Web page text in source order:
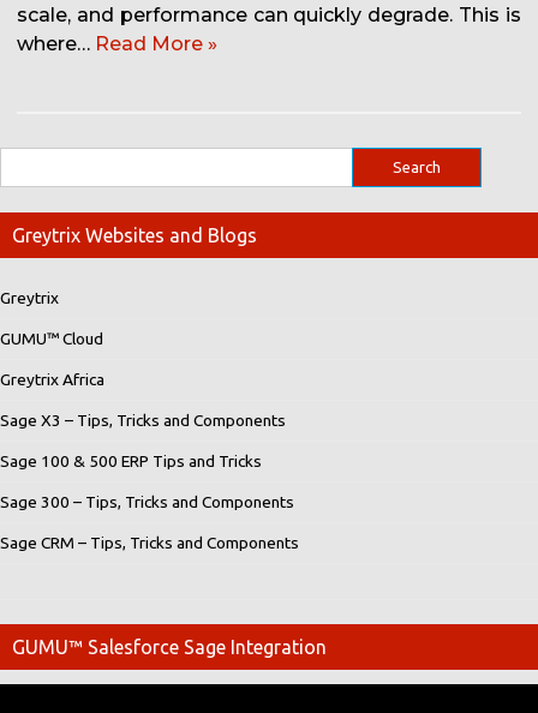
scale, and performance can quickly degrade. This is
where… Read More »
Greytrix Websites and Blogs
Greytrix
GUMU™ Cloud
Greytrix Africa
Sage X3 – Tips, Tricks and Components
Sage 100 & 500 ERP Tips and Tricks
Sage 300 – Tips, Tricks and Components
Sage CRM – Tips, Tricks and Components
GUMU™ Salesforce Sage Integration